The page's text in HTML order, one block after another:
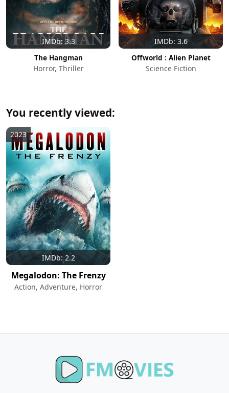
IMDb: 3.3
The Hangman
Horror, Thriller
IMDb: 3.6
Offworld : Alien Planet
Science Fiction
You recently viewed:
IMDb: 2.2
2023
Megalodon: The Frenzy
Action, Adventure, Horror